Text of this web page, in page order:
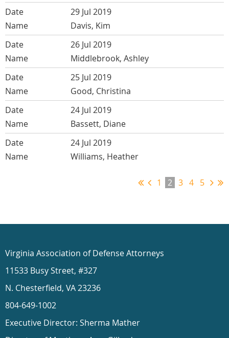
29 Jul 2019
Davis, Kim
26 Jul 2019
Middlebrook, Ashley
25 Jul 2019
Good, Christina
24 Jul 2019
Bassett, Diane
24 Jul 2019
Williams, Heather
1 2 3 4 5
Virginia Association of Defense Attorneys
11533 Busy Street, #327
N. Chesterfield, VA 23236
804-649-1002
Executive Director: Sherma Mather